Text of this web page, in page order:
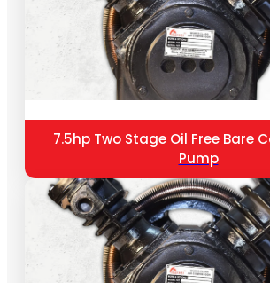
7.5hp Two Stage Oil Free Bare
Pump